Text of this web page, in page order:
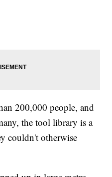
200,000 people, and
the tool library is a
couldn't otherwise